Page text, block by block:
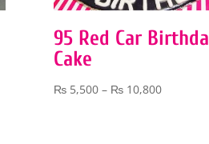
95 Red Car
Cake
₨5,500 – ₨10,800Price